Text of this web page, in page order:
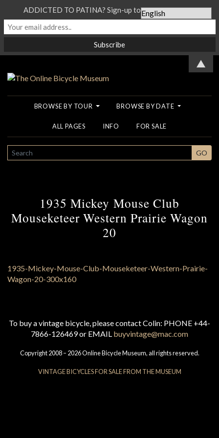
BROWSE BY TOUR BROWSE BY DATE
ALL PAGES INFO FOR SALE
SEARCH GO
1935 Mickey Mouse Club
Mouseketeer Western Prairie Wagon
20
To buy a vintage bicycle, please contact Colin: PHONE +44-
7866-126469 or EMAIL buyvintage@mac.com
Copyright 2008 – 2026 Online Bicycle Museum, all rights reserved.
VINTAGE BICYCLES FOR SALE FROM THE MUSEUM
ADDICTED TO PATINA? Sign-up to our Newsletter...
▲